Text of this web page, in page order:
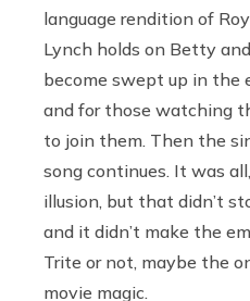
language rendition of Roy
Lynch holds on Betty
become swept up in the
and for those watching
to join them. Then the
song continues. It was
illusion, but that didn’t
and it didn’t make the
Trite or not, maybe the
movie magic.